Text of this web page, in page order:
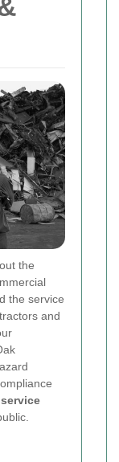
the
the service
and